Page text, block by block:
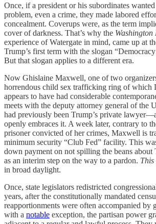
Once, if a president or his subordinates
problem, even a crime, they made labored
concealment. Coverups were, as the term
cover of darkness. That’s why the Washington
experience of Watergate in mind, came up at
Trump’s first term with the slogan
But that slogan applies to a different era.
Now Ghislaine Maxwell, one of two
horrendous child sex trafficking ring of which
appears to have had considerable
meets with the deputy attorney general of the
had previously been Trump’s private
openly embraces it. A week later, contrary to
prisoner convicted of her crimes, Maxwell is
minimum security “Club Fed” facility. This
down payment on not spilling the beans about
as an interim step on the way to a pardon. This
in broad daylight.
Once, state legislators redistricted
years, after the constitutionally mandated
reapportionments were often accompanied by
with a notable exception, the partisan power